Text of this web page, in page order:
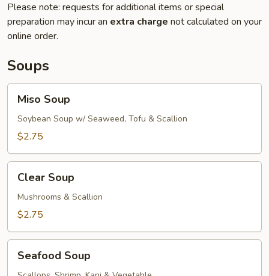
Please note: requests for additional items or special
preparation may incur an extra charge not calculated on your
online order.
Soups
Soup
Miso Soup
Soybean Soup w/ Seaweed, Tofu & Scallion
$2.75
Soup
Clear Soup
Mushrooms & Scallion
$2.75
Soup
Seafood Soup